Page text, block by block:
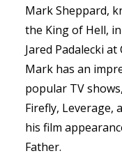
Mark Sheppard,
the King of Hell,
Jared Padalecki at
Mark has an
popular TV
Firefly, Leverage,
his film
Father.